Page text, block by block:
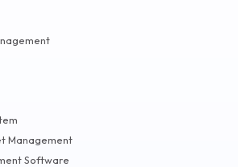
Management
Software